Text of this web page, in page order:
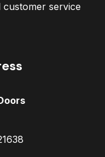
service